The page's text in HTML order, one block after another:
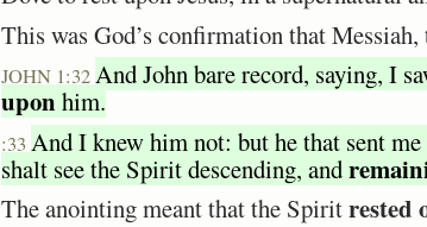
This was God’s confirmation that
JOHN 1:32And John bare record, saying, I
upon him.
:33 And I knew him not: but he that sent
shalt see the Spirit descending, and
The anointing meant that the Spiritrested